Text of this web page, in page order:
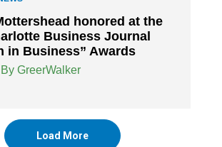
honored at the
Business Journal
in Business” Awards
GreerWalker
Load More